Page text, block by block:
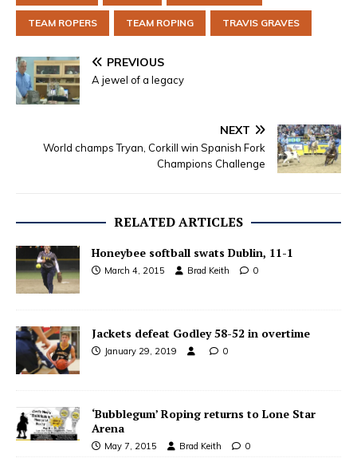
TEAM ROPERS TEAM ROPING TRAVIS GRAVES
PREVIOUS
A jewel of a legacy
NEXT
World champs Tryan, Corkill win Spanish Fork
Champions Challenge
RELATED ARTICLES
Honeybee softball swats Dublin, 11-1
March 4, 2015 Brad Keith 0
Jackets defeat Godley 58-52 in overtime
January 29, 2019 0
‘Bubblegum’ Roping returns to Lone Star
Arena
May 7, 2015 Brad Keith 0